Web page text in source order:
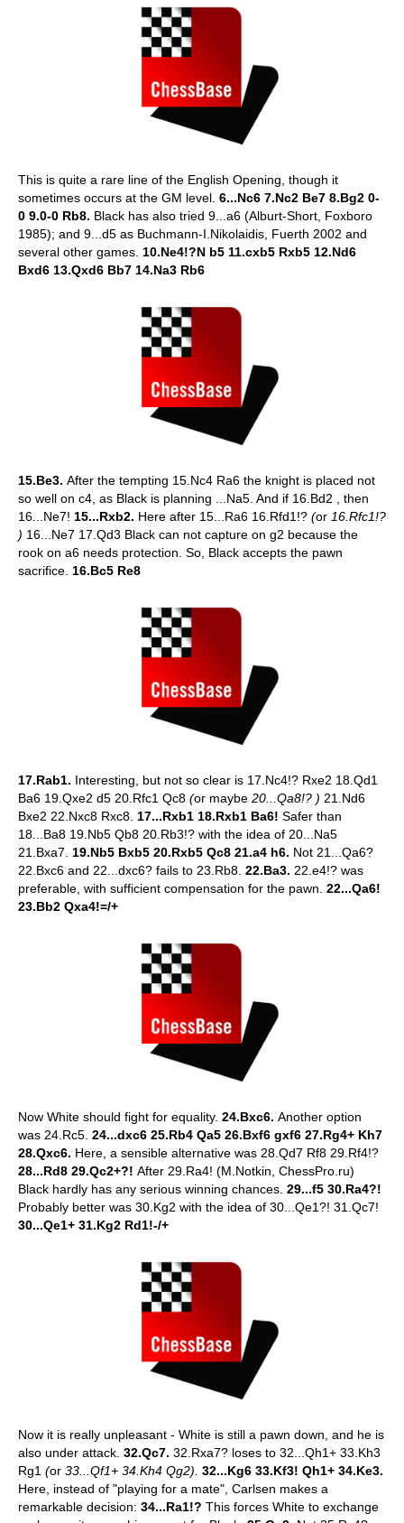
This is quite a rare line of the English Opening, though it
sometimes occurs at the GM level. 6...Nc6 7.Nc2 Be7 8.Bg2 0-
0 9.0-0 Rb8. Black has also tried 9...a6 (Alburt-Short, Foxboro
1985); and 9...d5 as Buchmann-I.Nikolaidis, Fuerth 2002 and
several other games. 10.Ne4!?N b5 11.cxb5 Rxb5 12.Nd6
Bxd6 13.Qxd6 Bb7 14.Na3 Rb6
15.Be3. After the tempting 15.Nc4 Ra6 the knight is placed not
so well on c4, as Black is planning ...Na5. And if 16.Bd2 , then
16...Ne7! 15...Rxb2. Here after 15...Ra6 16.Rfd1!? (or 16.Rfc1!?
) 16...Ne7 17.Qd3 Black can not capture on g2 because the
rook on a6 needs protection. So, Black accepts the pawn
sacrifice. 16.Bc5 Re8
17.Rab1. Interesting, but not so clear is 17.Nc4!? Rxe2 18.Qd1
Ba6 19.Qxe2 d5 20.Rfc1 Qc8 (or maybe 20...Qa8!? ) 21.Nd6
Bxe2 22.Nxc8 Rxc8. 17...Rxb1 18.Rxb1 Ba6! Safer than
18...Ba8 19.Nb5 Qb8 20.Rb3!? with the idea of 20...Na5
21.Bxa7. 19.Nb5 Bxb5 20.Rxb5 Qc8 21.a4 h6. Not 21...Qa6?
22.Bxc6 and 22...dxc6? fails to 23.Rb8. 22.Ba3. 22.e4!? was
preferable, with sufficient compensation for the pawn. 22...Qa6!
23.Bb2 Qxa4!=/+
Now White should fight for equality. 24.Bxc6. Another option
was 24.Rc5. 24...dxc6 25.Rb4 Qa5 26.Bxf6 gxf6 27.Rg4+ Kh7
28.Qxc6. Here, a sensible alternative was 28.Qd7 Rf8 29.Rf4!?
28...Rd8 29.Qc2+?! After 29.Ra4! (M.Notkin, ChessPro.ru)
Black hardly has any serious winning chances. 29...f5 30.Ra4?!
Probably better was 30.Kg2 with the idea of 30...Qe1?! 31.Qc7!
30...Qe1+ 31.Kg2 Rd1!-/+
Now it is really unpleasant - White is still a pawn down, and he is
also under attack. 32.Qc7. 32.Rxa7? loses to 32...Qh1+ 33.Kh3
Rg1 (or 33...Qf1+ 34.Kh4 Qg2). 32...Kg6 33.Kf3! Qh1+ 34.Ke3.
Here, instead of "playing for a mate", Carlsen makes a
remarkable decision: 34...Ra1!? This forces White to exchange